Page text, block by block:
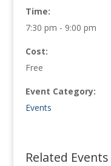
Time:
7:30 pm - 9:00 pm
Cost:
Free
Event Category:
Events
Related Events